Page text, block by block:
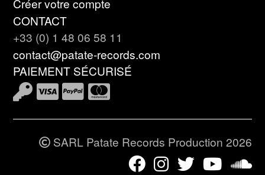
Créer votre compte
CONTACT
+33 (0) 1 48 06 58 11
contact@patate-records.com
PAIEMENT SÉCURISÉ
SARL Patate Records Production 2026